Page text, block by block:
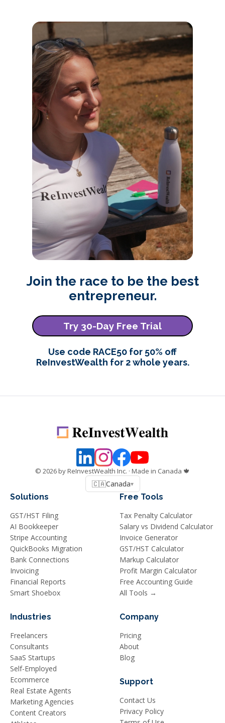
Join the race to be the best
entrepreneur.
Try 30-Day Free Trial
Use code RACE50 for 50% off
ReInvestWealth for 2 whole years.
© 2026by ReInvestWealth Inc. · Made in Canada 🍁
🇨🇦Canada▾
Solutions
GST/HST Filing
AI Bookkeeper
Stripe Accounting
QuickBooks Migration
Bank Connections
Invoicing
Financial Reports
Smart Shoebox
Industries
Freelancers
Consultants
SaaS Startups
Self-Employed
Ecommerce
Real Estate Agents
Marketing Agencies
Content Creators
Free Tools
Tax Penalty Calculator
Salary vs Dividend Calculator
Invoice Generator
GST/HST Calculator
Markup Calculator
Profit Margin Calculator
Free Accounting Guide
All Tools →
Company
Pricing
About
Blog
Support
Contact Us
Privacy Policy